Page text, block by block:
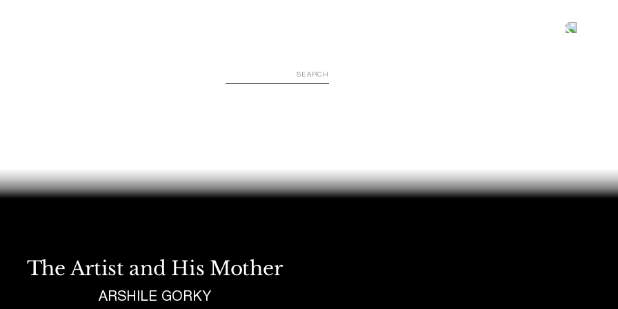
The Artist and His Mother
ARSHILE GORKY